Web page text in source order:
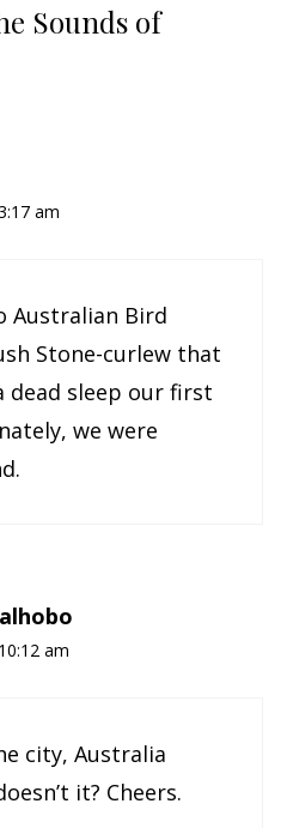
Sounds of
am
Australian Bird
Stone-curlew that
dead sleep our first
we were
am
city, Australia
it? Cheers.